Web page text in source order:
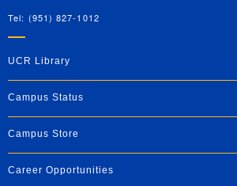
Tel: (951) 827-1012
UCR Library
Campus Status
Campus Store
Career Opportunities